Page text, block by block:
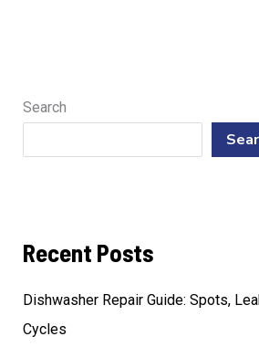
Search
Recent Posts
Dishwasher Repair Guide: Spots,
Cycles